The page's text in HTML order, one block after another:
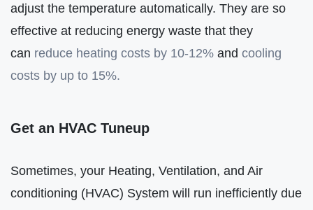
adjust the temperature automatically. They are so
effective at reducing energy waste that they
can reduce heating costs by 10-12% and cooling
costs by up to 15%.
Get an HVAC Tuneup
Sometimes, your Heating, Ventilation, and Air
conditioning (HVAC) System will run inefficiently due